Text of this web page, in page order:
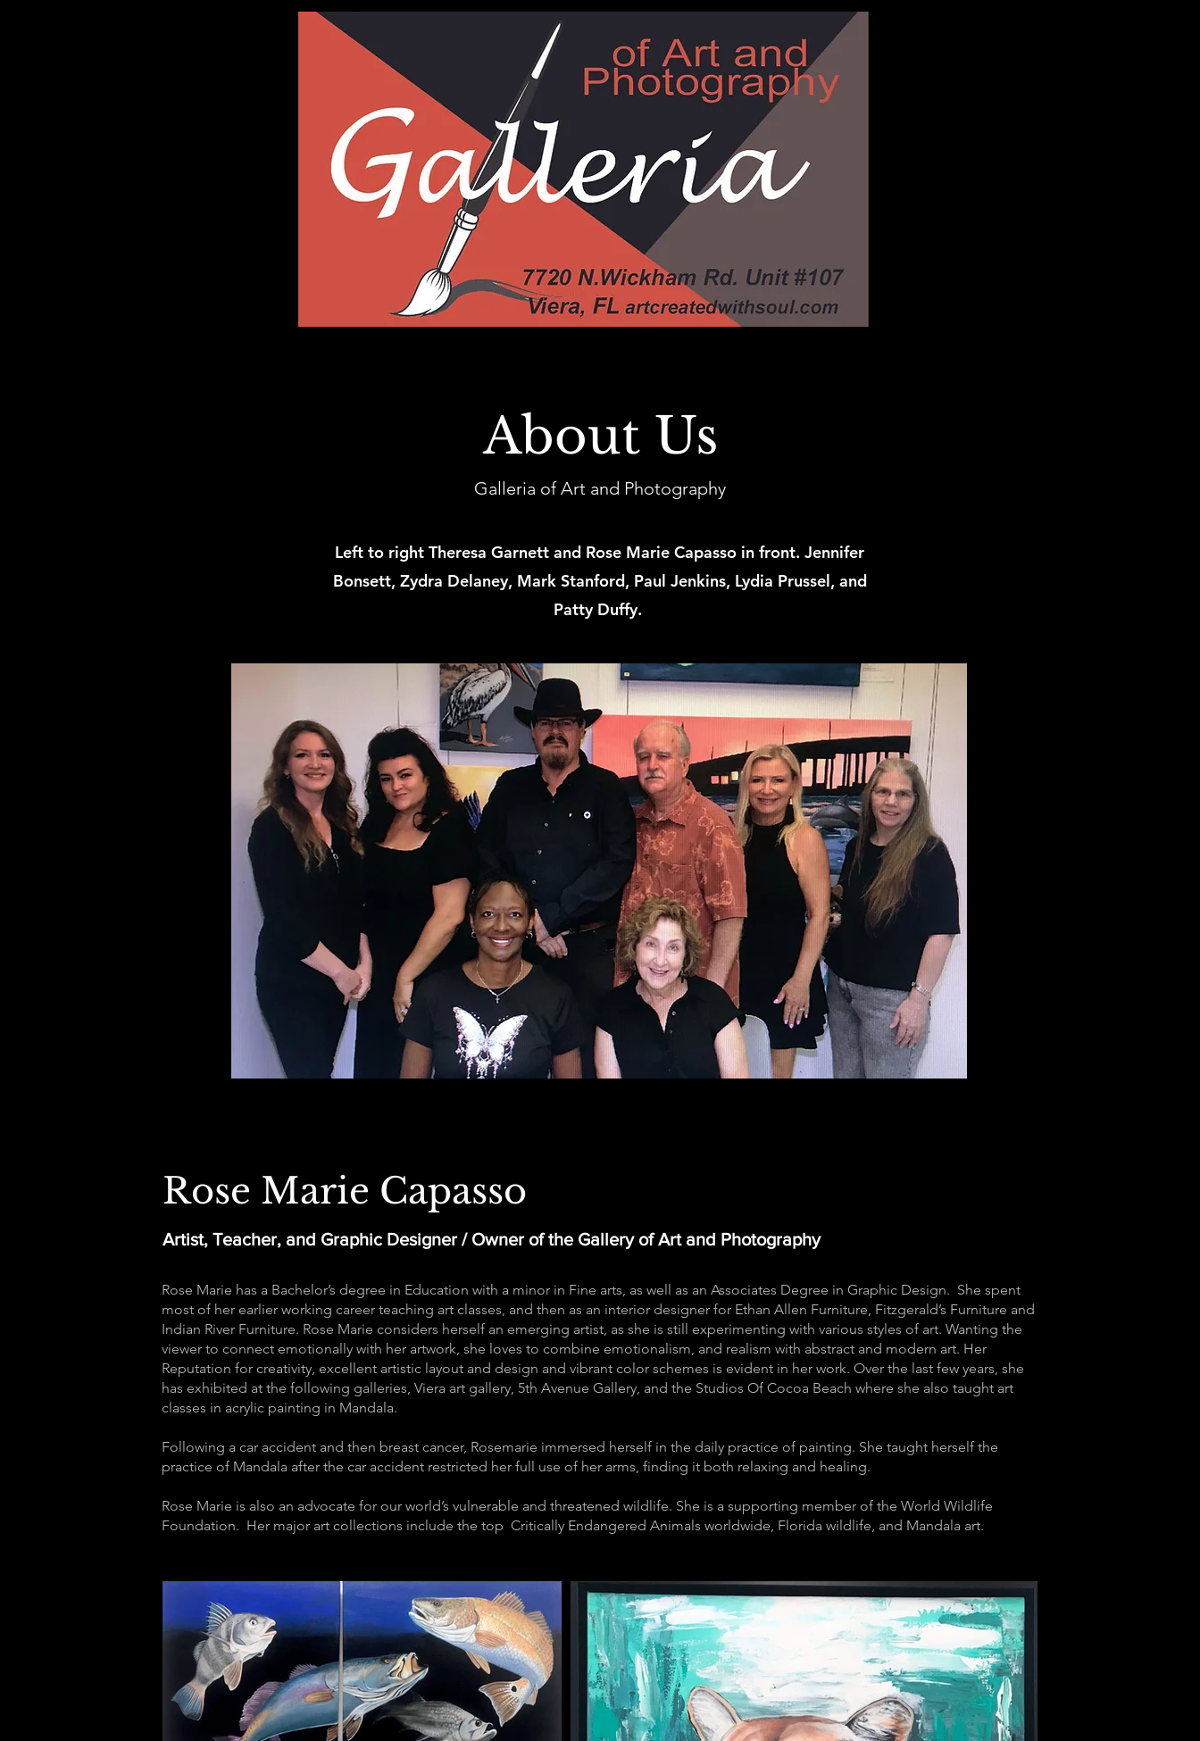
About Us
Galleria of Art and Photography
Left to right Theresa Garnett and Rose Marie Capasso in front. Jennifer
Bonsett, Zydra Delaney, Mark Stanford, Paul Jenkins, Lydia Prussel, and
Patty Duffy.
Rose Marie Capasso
Artist, Teacher, and Graphic Designer / Owner of the Gallery of Art and Photography
Rose Marie has a Bachelor’s degree in Education with a minor in Fine arts, as well as an Associates Degree in Graphic Design. She spent
most of her earlier working career teaching art classes, and then as an interior designer for Ethan Allen Furniture, Fitzgerald’s Furniture and
Indian River Furniture. Rose Marie considers herself an emerging artist, as she is still experimenting with various styles of art. Wanting the
viewer to connect emotionally with her artwork, she loves to combine emotionalism, and realism with abstract and modern art. Her
Reputation for creativity, excellent artistic layout and design and vibrant color schemes is evident in her work. Over the last few years, she
has exhibited at the following galleries, Viera art gallery, 5th Avenue Gallery, and the Studios Of Cocoa Beach where she also taught art
classes in acrylic painting in Mandala.
Following a car accident and then breast cancer, Rosemarie immersed herself in the daily practice of painting. She taught herself the
practice of Mandala after the car accident restricted her full use of her arms, finding it both relaxing and healing.
Rose Marie is also an advocate for our world’s vulnerable and threatened wildlife. She is a supporting member of the World Wildlife
Foundation. Her major art collections include the top Critically Endangered Animals worldwide, Florida wildlife, and Mandala art.